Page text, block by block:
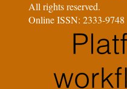
All rights reserved.
Online ISSN: 2333-9748